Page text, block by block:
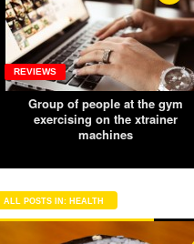
REVIEWS
Group of people at the gym
exercising on the xtrainer
machines
ALL POSTS IN: HEALTH